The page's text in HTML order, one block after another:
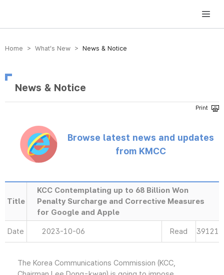
방송미디어통신위원회 Korea Media and Communications Commission
Home > What’s New > News & Notice
News & Notice
Browse latest news and updates
from KMCC
Title
KCC Contemplating up to 68 Billion Won
Penalty Surcharge and Corrective Measures
for Google and Apple
Date 2023-10-06 Read 39121
The Korea Communications Commission (KCC,